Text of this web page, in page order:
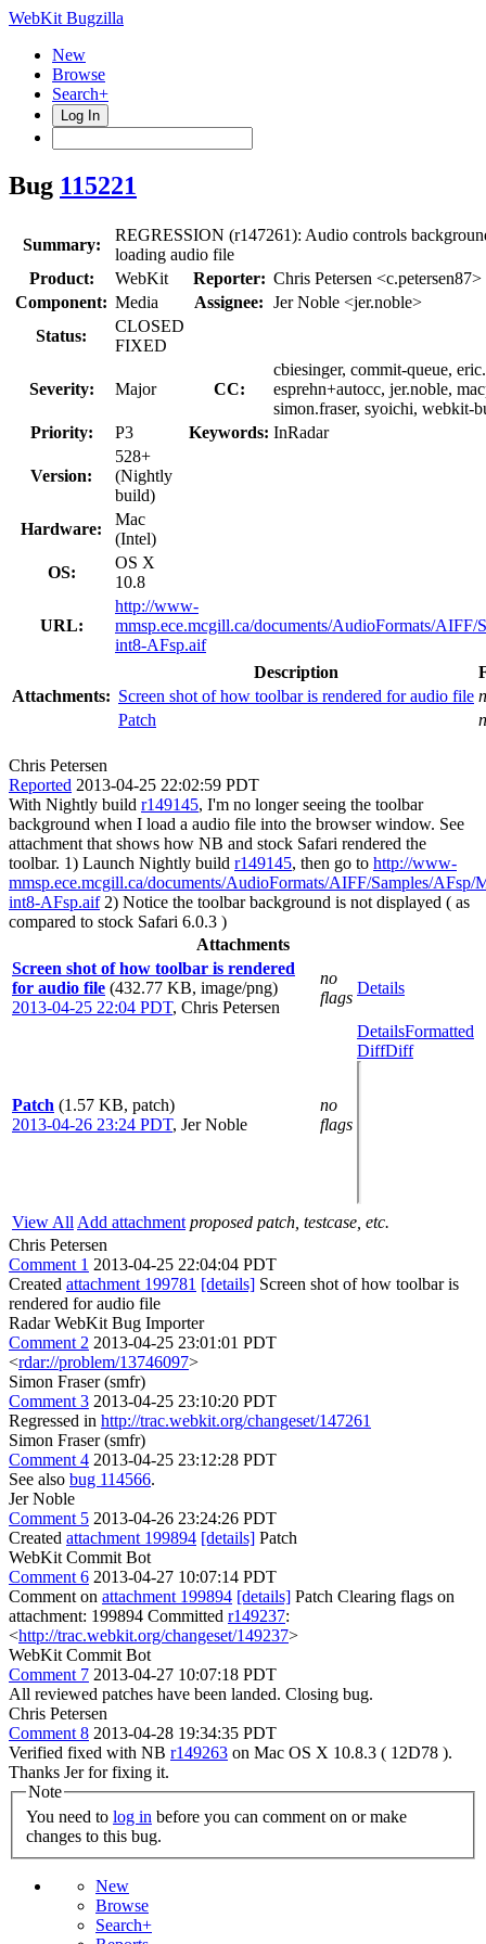
WebKit Bugzilla
New
Browse
Search+
Log In
Bug 115221
Summary:
REGRESSION (r147261): Audio controls
loading audio file
Product:
WebKit Reporter: Chris Petersen <c.petersen87>
Component: Media Assignee: Jer Noble <jer.noble>
Status:
CLOSED
FIXED
Severity: Major CC:
cbiesinger, commit-queue,
esprehn+autocc, jer.noble,
simon.fraser, syoichi, webkit-
Priority:
P3 Keywords: InRadar
Version:
528+
(Nightly
build)
Hardware:
Mac
(Intel)
OS:
OS X
10.8
URL:
http://www-
mmsp.ece.mcgill.ca/documents/AudioFormats/AIFF/
int8-AFsp.aif
Attachments:
Description
Screen shot of how toolbar is rendered for audio file
Patch
Chris Petersen
Reported 2013-04-25 22:02:59 PDT
With Nightly build r149145, I'm no longer seeing the toolbar
background when I load a audio file into the browser window. See
attachment that shows how NB and stock Safari rendered the
toolbar. 1) Launch Nightly build r149145, then go to http://www-
mmsp.ece.mcgill.ca/documents/AudioFormats/AIFF/Samples/AFsp/
int8-AFsp.aif2) Notice the toolbar background is not displayed ( as
compared to stock Safari 6.0.3 )
Attachments
Screen shot of how toolbar is rendered
for audio file (432.77 KB, image/png)
2013-04-25 22:04 PDT, Chris Petersen
no
flags
Details
Patch (1.57 KB, patch)
2013-04-26 23:24 PDT, Jer Noble
no
flags
DetailsFormatted
DiffDiff
View All Add attachment proposed patch, testcase, etc.
Chris Petersen
Comment 1 2013-04-25 22:04:04 PDT
Created attachment 199781 [details] Screen shot of how toolbar is
rendered for audio file
Radar WebKit Bug Importer
Comment 2 2013-04-25 23:01:01 PDT
<rdar://problem/13746097>
Simon Fraser (smfr)
Comment 3 2013-04-25 23:10:20 PDT
Regressed in http://trac.webkit.org/changeset/147261
Simon Fraser (smfr)
Comment 4 2013-04-25 23:12:28 PDT
See also bug 114566.
Jer Noble
Comment 5 2013-04-26 23:24:26 PDT
Created attachment 199894 [details] Patch
WebKit Commit Bot
Comment 6 2013-04-27 10:07:14 PDT
Comment on attachment 199894 [details] Patch Clearing flags on
attachment: 199894 Committed r149237:
<http://trac.webkit.org/changeset/149237>
WebKit Commit Bot
Comment 7 2013-04-27 10:07:18 PDT
All reviewed patches have been landed. Closing bug.
Chris Petersen
Comment 8 2013-04-28 19:34:35 PDT
Verified fixed with NB r149263 on Mac OS X 10.8.3 ( 12D78 ).
Thanks Jer for fixing it.
Note
You need to log in
changes to this bug.
New
Browse
Search+